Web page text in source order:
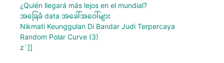
¿Quién llegará más lejos en el mundial?
အခြေခံ data အခေါ်အဝေါ်များ
Nikmati Keunggulan Di Bandar Judi Terpercaya
Random Polar Curve (3)
z`]]